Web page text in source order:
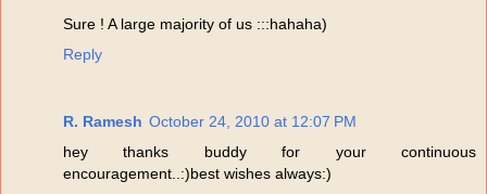
Sure ! A large majority of us :::hahaha)
Reply
R. Ramesh October 24, 2010 at 12:07 PM
hey thanks buddy for your continuous
encouragement..:)best wishes always:)